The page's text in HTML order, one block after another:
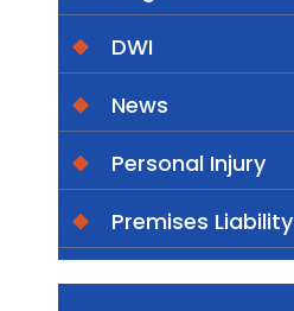
DWI
News
Personal Injury
Premises Liability